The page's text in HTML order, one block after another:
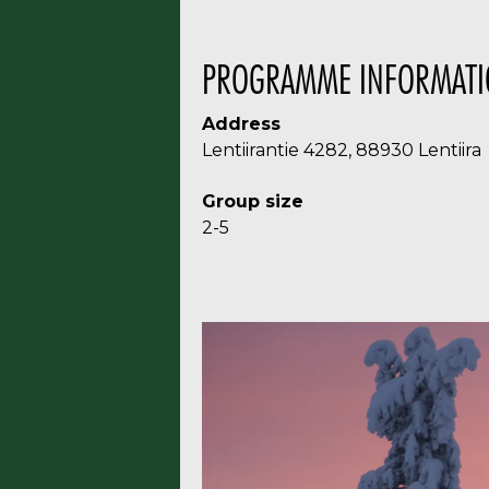
PROGRAMME
Address
Lentiirantie 4282, 88930 Lentiira
Group size
2-5